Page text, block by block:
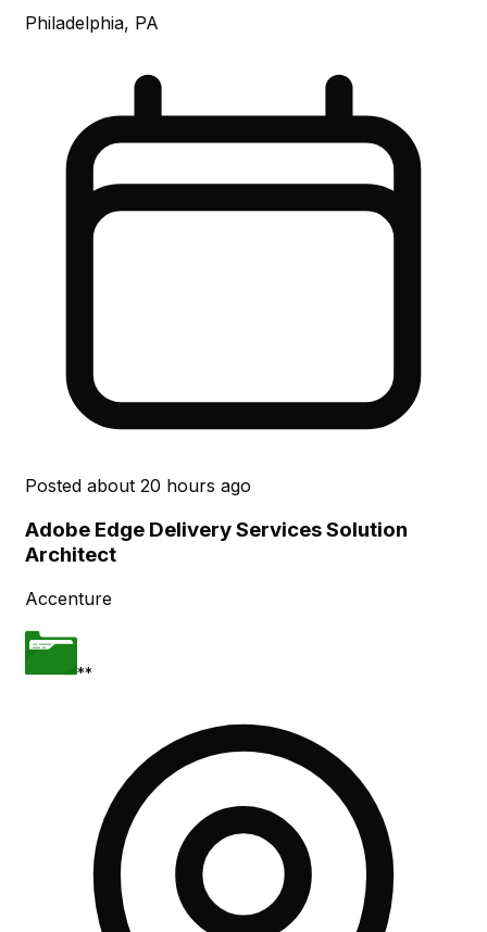
Philadelphia, PA
Posted about 20 hours ago
Adobe Edge Delivery Services Solution
Architect
Accenture
**